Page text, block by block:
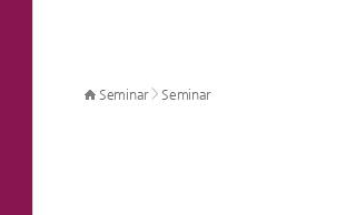
Seminar> Seminar